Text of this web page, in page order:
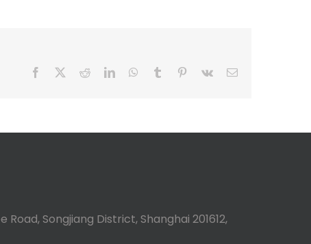
Facebook RedditLinkedInWhatsApp
Tumblr Pinterest
Vk Email
Road, Songjiang District, Shanghai 201612,